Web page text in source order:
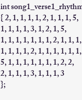
int
{ 2, 1, 1, 1, 1, 2, 1, 1, 1, 5,
1, 1, 1, 1, 3, 1, 2, 1, 5,
1, 1, 1, 1, 1, 1, 1, 2, 1, 1,
1, 1, 1, 1, 2, 1, 1, 1, 1, 1,
5, 1, 1, 1, 1, 1, 1, 1, 2, 2,
2, 1, 1, 1, 3, 1, 1, 1, 3
};